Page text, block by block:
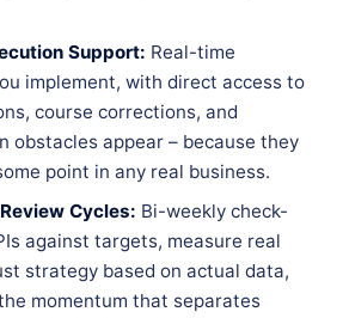
Support: Real-time
implement, with direct access to
course corrections, and
obstacles appear – because they
point in any real business.
Cycles: Bi-weekly check-
against targets, measure real
strategy based on actual data,
momentum that separates